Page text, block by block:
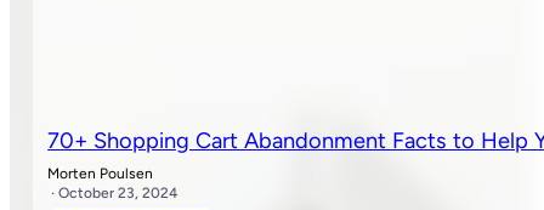
70+ Shopping Cart Abandonment Facts to Help
Morten Poulsen
· October 23, 2024